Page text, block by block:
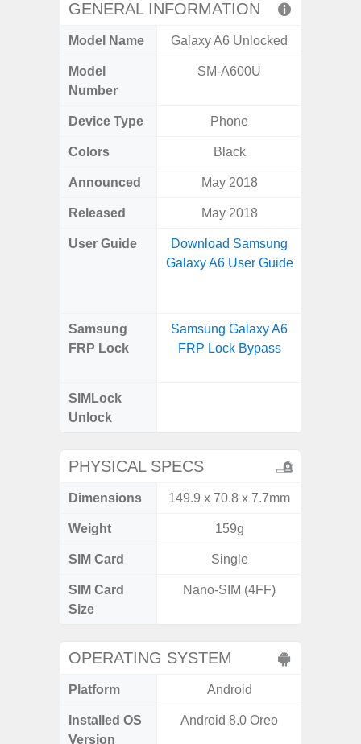
GENERAL INFORMATION
Model Name Galaxy A6 Unlocked
Model
Number
SM-A600U
Device Type Phone
Colors Black
Announced May 2018
Released May 2018
User Guide
Download Samsung
Galaxy A6 User Guide
Samsung
FRP Lock
Samsung Galaxy A6
FRP Lock Bypass
SIMLock
Unlock
PHYSICAL SPECS
Dimensions 149.9 x 70.8 x 7.7mm
Weight 159g
SIM Card Single
SIM Card
Size
Nano-SIM (4FF)
OPERATING SYSTEM
Platform Android
Installed OS
Version
Android 8.0 Oreo